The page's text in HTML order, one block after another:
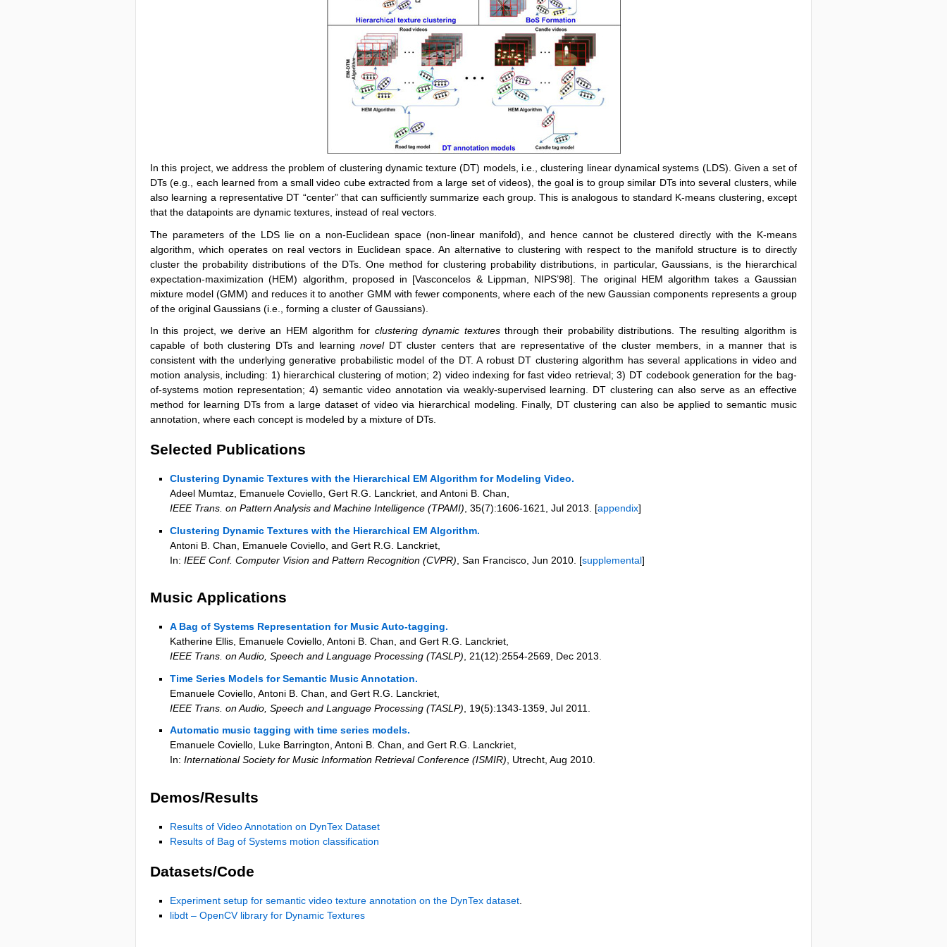
In this project, we address the problem of clustering dynamic texture (DT) models, i.e., clustering linear dynamical systems (LDS). Given a set of
DTs (e.g., each learned from a small video cube extracted from a large set of videos), the goal is to group similar DTs into several clusters, while
also learning a representative DT “center” that can sufficiently summarize each group. This is analogous to standard K-means clustering, except
that the datapoints are dynamic textures, instead of real vectors.
The parameters of the LDS lie on a non-Euclidean space (non-linear manifold), and hence cannot be clustered directly with the K-means
algorithm, which operates on real vectors in Euclidean space. An alternative to clustering with respect to the manifold structure is to directly
cluster the probability distributions of the DTs. One method for clustering probability distributions, in particular, Gaussians, is the hierarchical
expectation-maximization (HEM) algorithm, proposed in [Vasconcelos & Lippman, NIPS’98]. The original HEM algorithm takes a Gaussian
mixture model (GMM) and reduces it to another GMM with fewer components, where each of the new Gaussian components represents a group
of the original Gaussians (i.e., forming a cluster of Gaussians).
In this project, we derive an HEM algorithm for clustering dynamic texturesthrough their probability distributions. The resulting algorithm is
capable of both clustering DTs and learning novelDT cluster centers that are representative of the cluster members, in a manner that is
consistent with the underlying generative probabilistic model of the DT. A robust DT clustering algorithm has several applications in video and
motion analysis, including: 1) hierarchical clustering of motion; 2) video indexing for fast video retrieval; 3) DT codebook generation for the bag-
of-systems motion representation; 4) semantic video annotation via weakly-supervised learning. DT clustering can also serve as an effective
method for learning DTs from a large dataset of video via hierarchical modeling. Finally, DT clustering can also be applied to semantic music
annotation, where each concept is modeled by a mixture of DTs.
Selected Publications
Clustering Dynamic Textures with the Hierarchical EM Algorithm for Modeling Video.
Adeel Mumtaz, Emanuele Coviello, Gert R.G. Lanckriet, and Antoni B. Chan,
IEEE Trans. on Pattern Analysis and Machine Intelligence (TPAMI), 35(7):1606-1621, Jul 2013. [appendix]
Clustering Dynamic Textures with the Hierarchical EM Algorithm.
Antoni B. Chan, Emanuele Coviello, and Gert R.G. Lanckriet
In: IEEE Conf. Computer Vision and Pattern Recognition (CVPR) San Francisco Jun 2010 . [supplemental]
Music Applications
A Bag of Systems Representation for Music Auto-tagging.
Katherine Ellis, Emanuele Coviello, Antoni B. Chan, and Gert R.G. Lanckriet,
IEEE Trans. on Audio, Speech and Language Processing (TASLP), 21(12):2554-2569, Dec 2013.
Time Series Models for Semantic Music Annotation.
Emanuele Coviello, Antoni B. Chan, and Gert R.G. Lanckriet
IEEE Trans. on Audio, Speech and Language Processing (TASLP)
19(5):1343-1359 Jul 2011
Automatic music tagging with time series models.
Emanuele Coviello, Luke Barrington, Antoni B. Chan, and Gert R.G. Lanckriet,
In: International Society for Music Information Retrieval Conference (ISMIR), Utrecht, Aug 2010.
Demos/Results
Results of Video Annotation on DynTex Dataset
Results of Bag of Systems motion classification
Datasets/Code
Experiment setup for semantic video texture annotation on the DynTex dataset
libdt – OpenCV library for Dynamic Textures